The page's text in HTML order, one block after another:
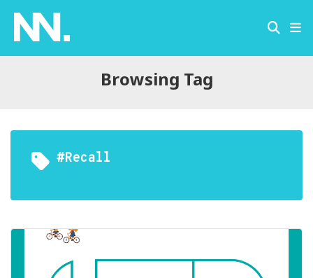
Browsing Tag
#recall